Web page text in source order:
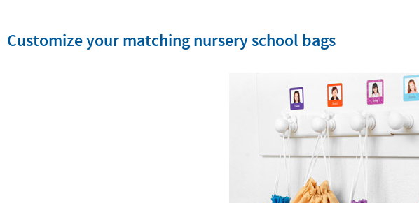
Customize your matching nursery school bags